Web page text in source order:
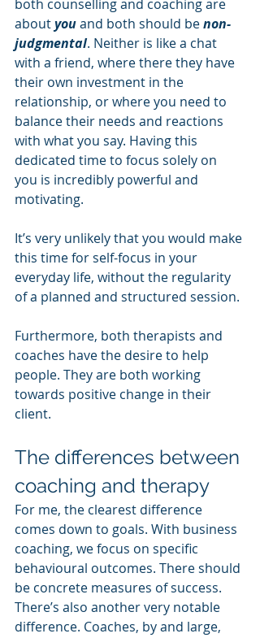
both counselling and coaching are
about you and both should be non-
judgmental. Neither is like a chat
with a friend, where there they have
their own investment in the
relationship, or where you need to
balance their needs and reactions
with what you say. Having this
dedicated time to focus solely on
you is incredibly powerful and
motivating.
It’s very unlikely that you would make
this time for self-focus in your
everyday life, without the regularity
of a planned and structured session.
Furthermore, both therapists and
coaches have the desire to help
people. They are both working
towards positive change in their
client.
The differences between
coaching and therapy
For me, the clearest difference
comes down to goals. With business
coaching, we focus on specific
behavioural outcomes. There should
be concrete measures of success.
There’s also another very notable
difference. Coaches, by and large,